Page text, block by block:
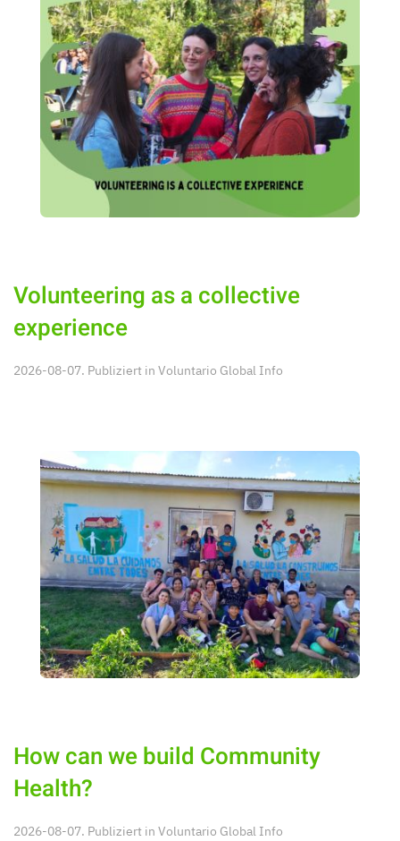
Volunteering as a collective
experience
2026-08-07. Publiziert in Voluntario Global Info
How can we build Community
Health?
2026-08-07. Publiziert in Voluntario Global Info